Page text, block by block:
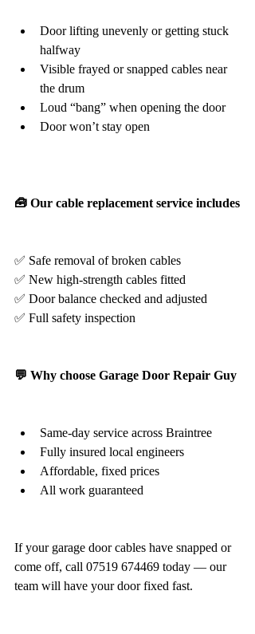
Door lifting unevenly or getting stuck
halfway
Visible frayed or snapped cables near
the drum
Loud “bang” when opening the door
Door won’t stay open
🧰 Our cable replacement service includes
✅ Safe removal of broken cables
✅ New high-strength cables fitted
✅ Door balance checked and adjusted
✅ Full safety inspection
💬 Why choose Garage Door Repair Guy
Same-day service across Braintree
Fully insured local engineers
Affordable, fixed prices
All work guaranteed
If your garage door cables have snapped or
come off, call 07519 674469 today — our
team will have your door fixed fast.